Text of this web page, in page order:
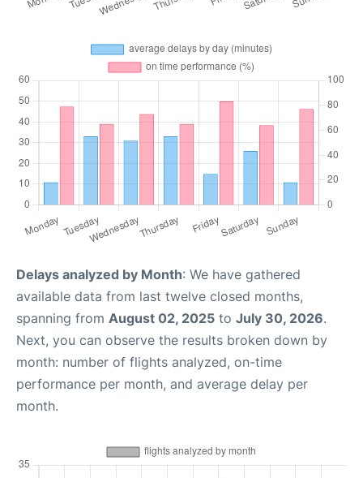
Delays analyzed by Month: We have gathered
available data from last twelve closed months,
spanning from August 02, 2025 to July 30, 2026.
Next, you can observe the results broken down by
month: number of flights analyzed, on-time
performance per month, and average delay per
month.